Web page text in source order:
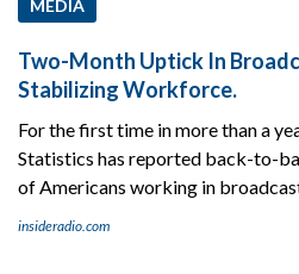
MEDIA
Two-Month Uptick In
Stabilizing Workforce.
For the first time in more than a
Statistics has reported back-to-
of Americans working in
insideradio.com